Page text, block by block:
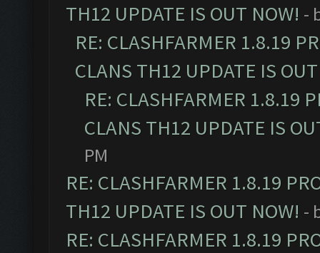
TH12 UPDATE IS OUT NOW! -
RE: CLASHFARMER 1.8.19
CLANS TH12 UPDATE IS
RE: CLASHFARMER 1.8.19
CLANS TH12 UPDATE IS
PM
RE: CLASHFARMER 1.8.19
TH12 UPDATE IS OUT NOW! -
RE: CLASHFARMER 1.8.19